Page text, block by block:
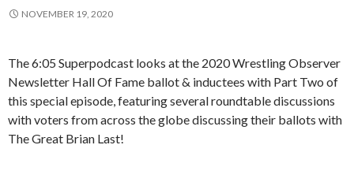
NOVEMBER 19, 2020
The 6:05 Superpodcast looks at the 2020 Wrestling Observer
Newsletter Hall Of Fame ballot & inductees with Part Two of
this special episode, featuring several roundtable discussions
with voters from across the globe discussing their ballots with
The Great Brian Last!